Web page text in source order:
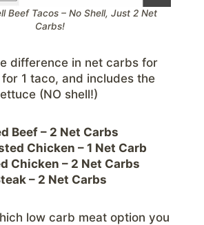
Beef Tacos – No Shell, Just 2 Net
Carbs!
difference in net carbs for
1 taco, and includes the
(NO shell!)
Beef – 2 Net Carbs
Chicken – 1 Net Carb
Chicken – 2 Net Carbs
– 2 Net Carbs
low carb meat option you